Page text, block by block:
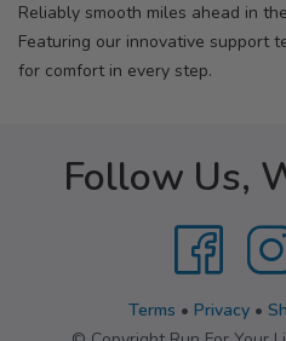
Reliably smooth miles ahead in
Featuring our innovative support
for comfort in every step.
Follow Us,
Terms • Privacy•